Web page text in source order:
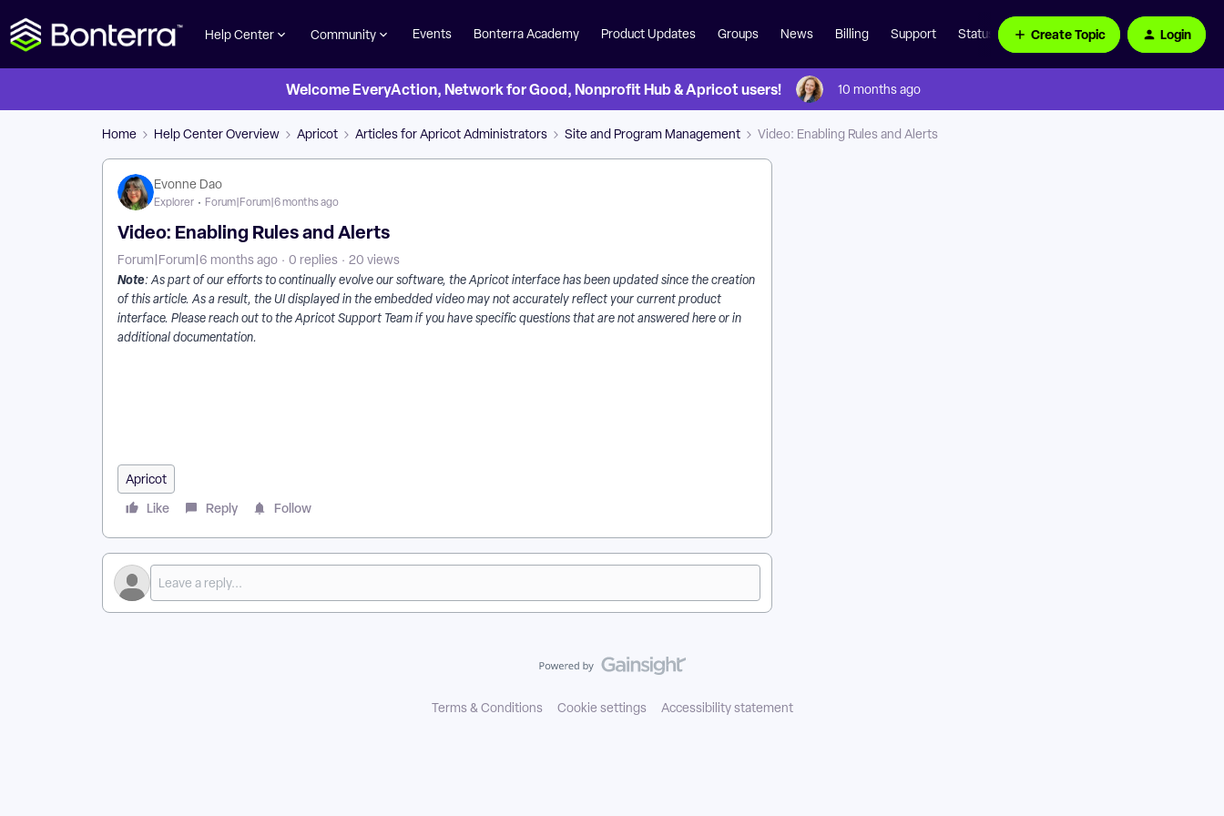
Help Center Community Events Bonterra Academy Product Updates Groups News Billing Support Status Page Create Topic Login
Welcome EveryAction, Network for Good, Nonprofit Hub & Apricot users! 10 months ago
Home Help Center Overview Apricot Articles for Apricot Administrators Site and Program Management Video: Enabling Rules and Alerts
Evonne Dao
Explorer Forum|Forum|6 months ago
Video: Enabling Rules and Alerts
Forum|Forum|6 months ago 0 replies 20 views
Note: As part of our efforts to continually evolve our software, the Apricot interface has been updated since the creation
of this article. As a result, the UI displayed in the embedded video may not accurately reflect your current product
interface. Please reach out to the Apricot Support Team if you have specific questions that are not answered here or in
additional documentation.
Apricot
Like Reply Follow
Terms & Conditions Cookie settings Accessibility statement